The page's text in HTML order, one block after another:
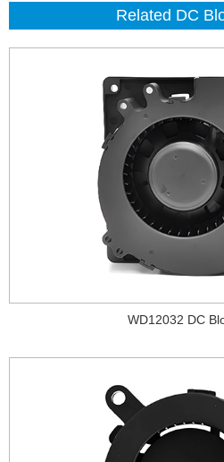
Related DC
WD12032 DC